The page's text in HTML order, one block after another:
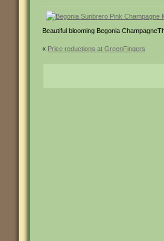
Beautiful blooming Begonia
« Price reductions at GreenFingers